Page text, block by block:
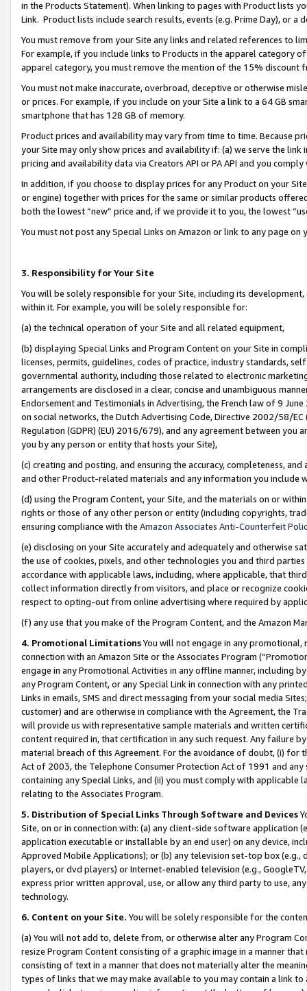
in the Products Statement). When linking to pages with Product lists
Link. Product lists include search results, events (e.g. Prime Day), or a
You must remove from your Site any links and related references to
For example, if you include links to Products in the apparel category
apparel category, you must remove the mention of the 15% discount
You must not make inaccurate, overbroad, deceptive or otherwise
or prices. For example, if you include on your Site a link to a 64 GB
smartphone that has 128 GB of memory.
Product prices and availability may vary from time to time. Because
your Site may only show prices and availability if: (a) we serve the
pricing and availability data via Creators API or PA API and you
In addition, if you choose to display prices for any Product on your
or engine) together with prices for the same or similar products
both the lowest “new” price and, if we provide it to you, the lowest
You must not post any Special Links on Amazon or link to any page
3. Responsibility for Your Site
You will be solely responsible for your Site, including its
within it. For example, you will be solely responsible for:
(a) the technical operation of your Site and all related equipment,
(b) displaying Special Links and Program Content on your Site in
licenses, permits, guidelines, codes of practice, industry standards,
governmental authority, including those related to electronic
arrangements are disclosed in a clear, concise and unambiguous
Endorsement and Testimonials in Advertising, the French law of 9
on social networks, the Dutch Advertising Code, Directive 2002/58/
Regulation (GDPR) (EU) 2016/679), and any agreement between
you by any person or entity that hosts your Site),
(c) creating and posting, and ensuring the accuracy, completeness,
and other Product-related materials and any information you include
(d) using the Program Content, your Site, and the materials on or
rights or those of any other person or entity (including copyrights,
ensuring compliance with the Amazon Associates Anti-Counterfeit
(e) disclosing on your Site accurately and adequately and otherwise
the use of cookies, pixels, and other technologies you and third
accordance with applicable laws, including, where applicable, that
collect information directly from visitors, and place or recognize
respect to opting-out from online advertising where required by
(f) any use that you make of the Program Content, and the Amazon
4. Promotional LimitationsYou will not engage in any
connection with an Amazon Site or the Associates Program
engage in any Promotional Activities in any offline manner, including
any Program Content, or any Special Link in connection with any
Links in emails, SMS and direct messaging from your social media
customer) and are otherwise in compliance with the Agreement, the
will provide us with representative sample materials and written
content required in, that certification in any such request. Any failure
material breach of this Agreement. For the avoidance of doubt, (i) for
Act of 2003, the Telephone Consumer Protection Act of 1991 and
containing any Special Links, and (ii) you must comply with
relating to the Associates Program.
5. Distribution of Special Links Through Software and Devices
Site, on or in connection with: (a) any client-side software application
application executable or installable by an end user) on any device,
Approved Mobile Applications); or (b) any television set-top box
players, or dvd players) or Internet-enabled television (e.g.,
express prior written approval, use, or allow any third party to use,
technology.
6. Content on your Site. You will be solely responsible for the
(a) You will not add to, delete from, or otherwise alter any Program
resize Program Content consisting of a graphic image in a manner
consisting of text in a manner that does not materially alter the
types of links that we may make available to you may contain a link